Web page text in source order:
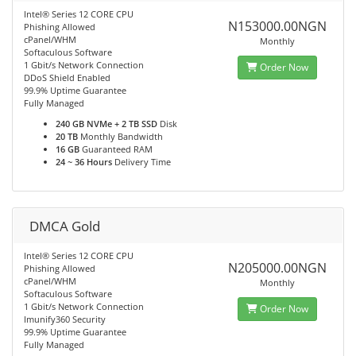
Intel® Series 12 CORE CPU
Phishing Allowed
cPanel/WHM
Softaculous Software
1 Gbit/s Network Connection
DDoS Shield Enabled
99.9% Uptime Guarantee
Fully Managed
240 GB NVMe + 2 TB SSD Disk
20 TB Monthly Bandwidth
16 GB Guaranteed RAM
24 ~ 36 Hours Delivery Time
N153000.00NGN
Monthly
Order Now
DMCA Gold
Intel® Series 12 CORE CPU
Phishing Allowed
cPanel/WHM
Softaculous Software
1 Gbit/s Network Connection
Imunify360 Security
99.9% Uptime Guarantee
Fully Managed
N205000.00NGN
Monthly
Order Now